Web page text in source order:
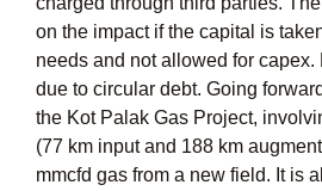
on the impact if the capital is
needs and not allowed for
due to circular debt. Going
the Kot Palak Gas Project,
(77 km input and 188 km
mmcfd gas from a new field. It is